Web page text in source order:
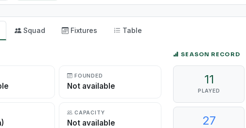
Squad Fixtures Table
FOUNDED
Not available
CAPACITY
Not available
SEASON RECORD
11
PLAYED
27